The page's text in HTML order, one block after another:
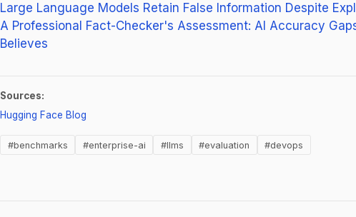
Large Language Models Retain False Information Despite
A Professional Fact-Checker's Assessment: AI Accuracy
Believes
Sources:
Hugging Face Blog
#benchmarks #enterprise-ai #llms #evaluation #devops